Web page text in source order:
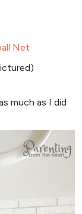
Net
much as I did